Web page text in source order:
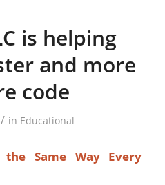
is helping
and more
code
/ in Educational
Same Way Every